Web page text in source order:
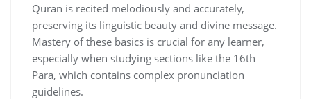
Quran is recited melodiously and accurately,
preserving its linguistic beauty and divine message.
Mastery of these basics is crucial for any learner,
especially when studying sections like the 16th
Para, which contains complex pronunciation
guidelines.